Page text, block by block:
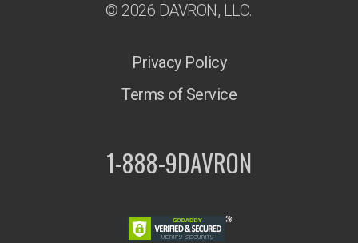
© 2026 DAVRON, LLC.
Privacy Policy
Terms of Service
1-888-9DAVRON